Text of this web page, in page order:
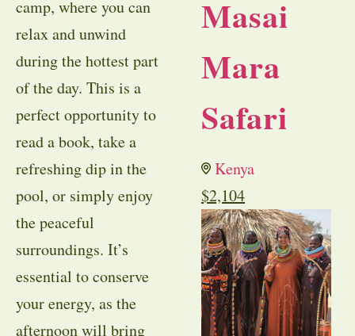
camp, where you can
relax and unwind
during the hottest part
of the day. This is a
perfect opportunity to
read a book, take a
refreshing dip in the
pool, or simply enjoy
the peaceful
surroundings. It’s
essential to conserve
your energy, as the
afternoon will bring
Masai
Mara
Safari
Kenya
$2,104